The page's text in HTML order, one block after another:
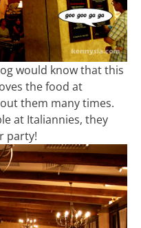
would know that this
the food at
them many times.
at Italiannies, they
party!